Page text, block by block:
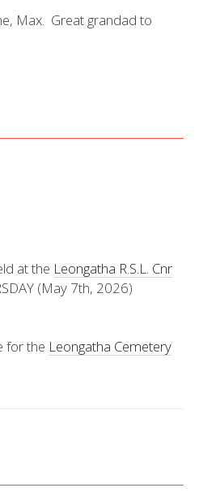
Max. Great grandad to
at the Leongatha R.S.L. Cnr
(May 7th, 2026)
for the Leongatha Cemetery